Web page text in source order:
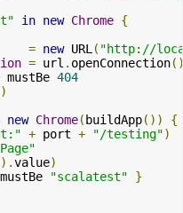
in new Chrome {
= new URL ( "http://
= url . openConnection
mustBe 404
new Chrome(buildApp())
{
+ port + "/testing")
value)
"scalatest"
}